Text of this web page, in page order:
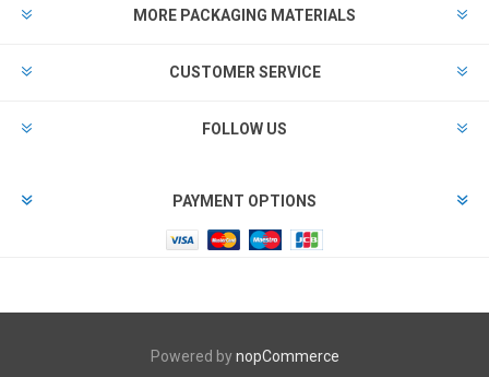
MORE PACKAGING MATERIALS
CUSTOMER SERVICE
FOLLOW US
PAYMENT OPTIONS
Powered bynopCommerce